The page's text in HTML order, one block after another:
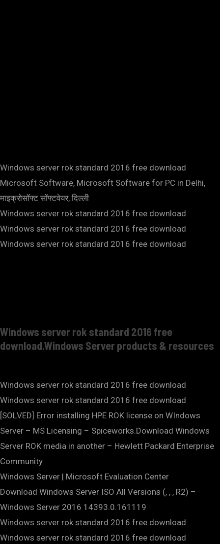
Windows server rok standard 2016 free download
Microsoft Software, Microsoft Software for PC in Delhi,
माइक्रोसॉफ्ट सॉफ्टवेयर, दिल्ली
Windows server rok standard 2016 free download
Windows server rok standard 2016 free download
Windows server rok standard 2016 free download
Windows server rok standard 2016 free
download.Windows Server products & resources
Windows server rok standard 2016 free download
Windows server rok standard 2016 free download
[SOLVED] Error installing HPE ROK license on WIndows
Server – MS Licensing – Spiceworks.Download Windows
Server ROK media in another – Hewlett Packard Enterprise
Community
Windows Server | Microsoft Evaluation Center
Download Windows Server ISO All Versions (, , , R2) –
Windows Server 2016 14393.0.161119
Windows server rok standard 2016 free download
Windows server rok standard 2016 free download